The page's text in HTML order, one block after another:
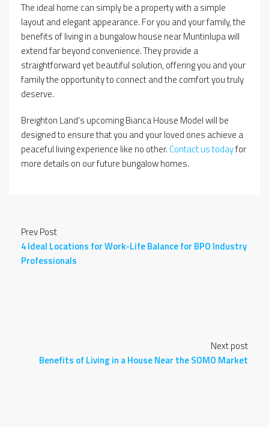
The ideal home can simply be a property with a simple
layout and elegant appearance. For you and your family, the
benefits of living in a bungalow house near Muntinlupa will
extend far beyond convenience. They provide a
straightforward yet beautiful solution, offering you and your
family the opportunity to connect and the comfort you truly
deserve.
Breighton Land’s upcoming Bianca House Model will be
designed to ensure that you and your loved ones achieve a
peaceful living experience like no other. Contact us todayfor
more details on our future bungalow homes.
Prev Post
4 Ideal Locations for Work-Life Balance for BPO Industry
Professionals
Next post
Benefits of Living in a House Near the SOMO Market